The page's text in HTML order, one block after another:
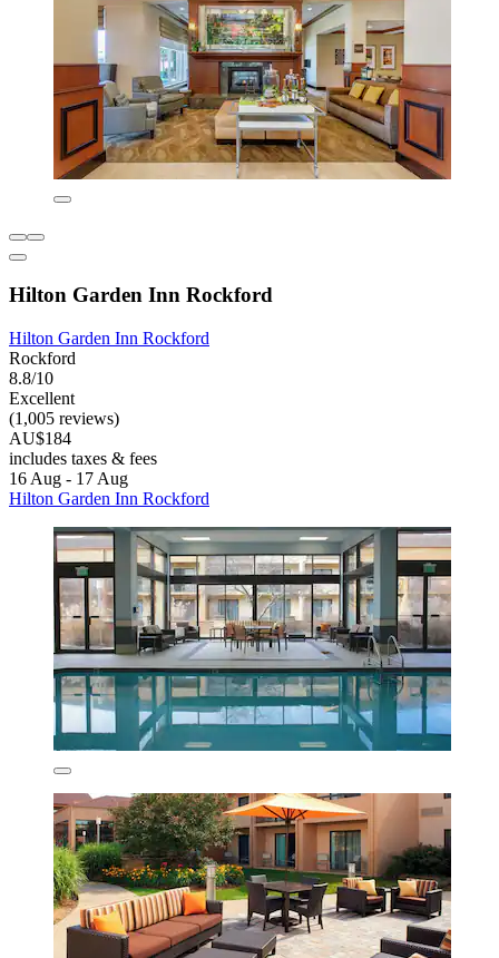
Hilton Garden Inn Rockford
Hilton Garden Inn Rockford
Rockford
8.8/10
Excellent
(1,005 reviews)
AU$184
includes taxes & fees
16 Aug - 17 Aug
Hilton Garden Inn Rockford